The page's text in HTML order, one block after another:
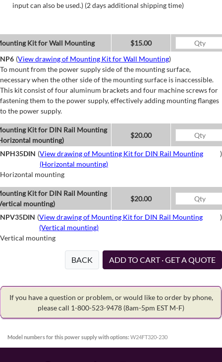
input can also be used.) (2 days additional shipping time)
Kit for Wall Mounting
$15.00
NP6 (View drawing of Mounting Kit for Wall Mounting)
To mount from the power supply side of the mounting surface,
necessary when the other side of the mounting surface is inaccessible.
This kit consist of four aluminum brackets and four machine screws for
fastening them to the power supply, effectively adding mounting flanges
to the power supply.
Kit for DIN Rail Mounting
mounting)
$20.00
NPH35DIN (View drawing of Mounting Kit for DIN Rail Mounting
(Horizontal mounting)
)
Horizontal mounting
Kit for DIN Rail Mounting
mounting)
$20.00
NPV35DIN (View drawing of Mounting Kit for DIN Rail Mounting
(Vertical mounting)
)
Vertical mounting
BACK ADD TO CART · GET A QUOTE
If you have a question or problem, or would like to order by phone,
please call 1-800-523-9478 (8am-5pm EST M-F)
Model numbers for this power supply with options: W24FT320-230